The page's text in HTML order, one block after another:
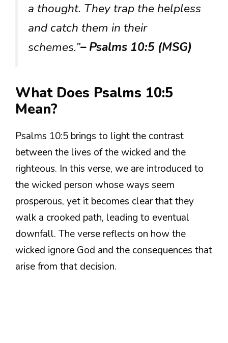
a thought. They trap the helpless
and catch them in their
schemes.”– Psalms 10:5 (MSG)
What Does Psalms 10:5
Mean?
Psalms 10:5 brings to light the contrast
between the lives of the wicked and the
righteous. In this verse, we are introduced to
the wicked person whose ways seem
prosperous, yet it becomes clear that they
walk a crooked path, leading to eventual
downfall. The verse reflects on how the
wicked ignore God and the consequences that
arise from that decision.